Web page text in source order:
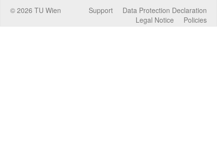
© 2026 TU Wien Data Protection Declaration
Support
Policies
Legal Notice